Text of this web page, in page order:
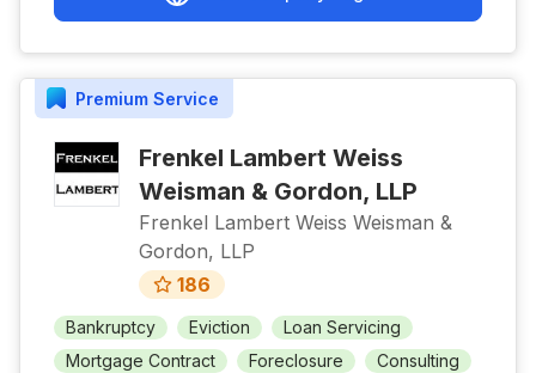
Premium Service
Frenkel Lambert Weiss
Weisman & Gordon, LLP
Frenkel Lambert Weiss Weisman &
Gordon, LLP
186
Bankruptcy Eviction
Loan Servicing
Mortgage Contract
Foreclosure Consulting